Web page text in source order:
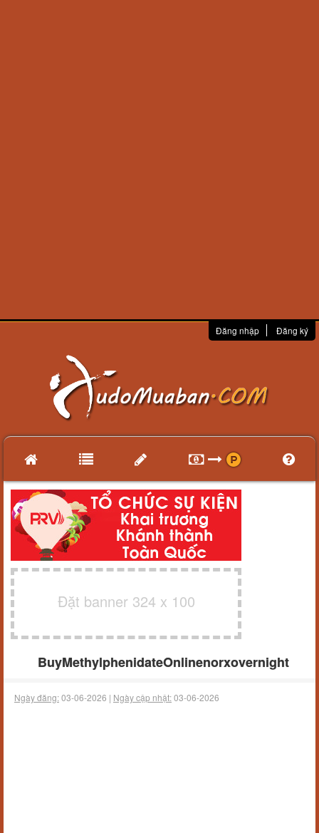
Đăng nhập Đăng ký
Đặt banner 324 x 100
BuyMethylphenidateOnlinenorxovernight
Ngày đăng:03-06-2026 | Ngày cập nhật:03-06-2026